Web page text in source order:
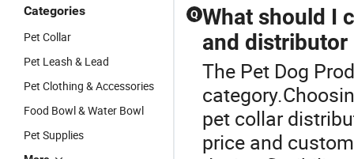
Categories
Pet Collar
Pet Leash & Lead
Pet Clothing & Accessories
Food Bowl & Water Bowl
Pet Supplies
Q What should I
and distributor
The Pet Dog
pet collar
price and